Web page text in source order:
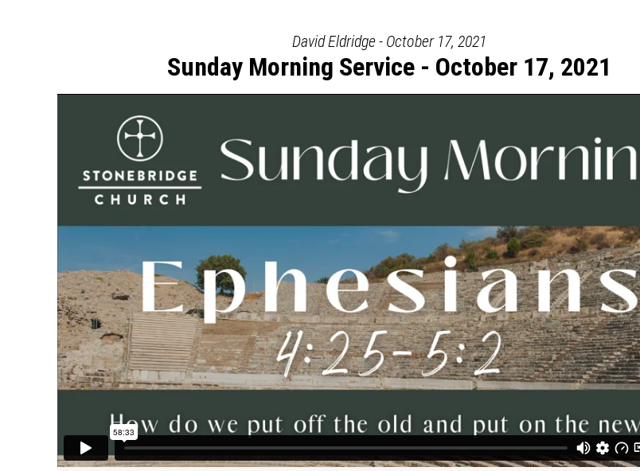
David Eldridge - October 17, 2021
Sunday Morning Service - October 17, 2021